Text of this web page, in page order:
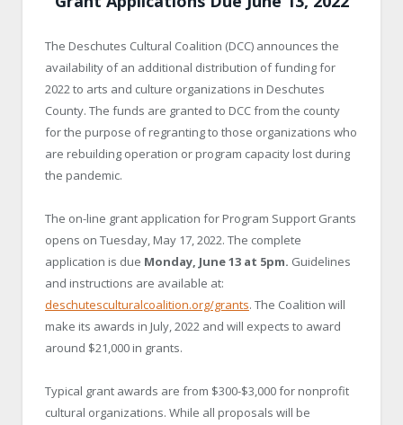
The Deschutes Cultural Coalition (DCC) announces the
availability of an additional distribution of funding for
2022 to arts and culture organizations in Deschutes
County. The funds are granted to DCC from the county
for the purpose of regranting to those organizations who
are rebuilding operation or program capacity lost during
the pandemic.
The on-line grant application for Program Support Grants
opens on Tuesday, May 17, 2022. The complete
application is due Monday, June 13 at 5pm. Guidelines
and instructions are available at:
deschutesculturalcoalition.org/grants. The Coalition will
make its awards in July, 2022 and will expects to award
around $21,000 in grants.
Typical grant awards are from $300-$3,000 for nonprofit
cultural organizations. While all proposals will be